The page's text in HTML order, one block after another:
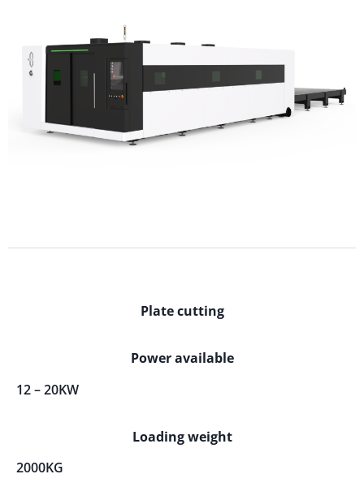
Plate cutting
Power available
12 – 20KW
Loading weight
2000KG